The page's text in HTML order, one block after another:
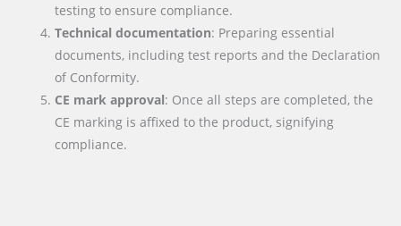
testing to ensure compliance.
Technical documentation: Preparing essential
documents, including test reports and the Declaration
of Conformity.
CE mark approval: Once all steps are completed, the
CE marking is affixed to the product, signifying
compliance.